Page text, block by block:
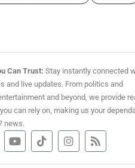
Can Trust: Stay instantly connected
and live updates. From politics and
and beyond, we provide
can rely on, making us your
news.